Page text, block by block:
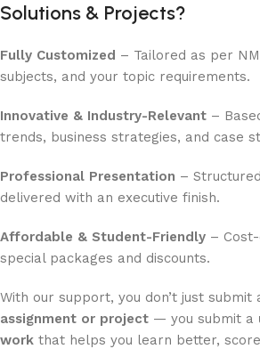
Solutions & Projects?
Fully Customized – Tailored as per
subjects, and your topic requirements.
Innovative & Industry-Relevant –
trends, business strategies, and case
Professional Presentation –
delivered with an executive finish.
Affordable & Student-Friendly –
special packages and discounts.
With our support, you don’t just submit
assignment or project — you submit a
work that helps you learn better,